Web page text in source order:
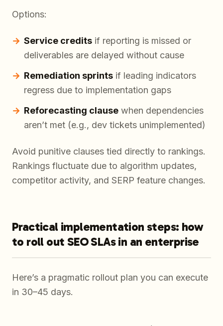
Options:
Service credits if reporting is missed or
deliverables are delayed without cause
Remediation sprints if leading indicators
regress due to implementation gaps
Reforecasting clause when dependencies
aren’t met (e.g., dev tickets unimplemented)
Avoid punitive clauses tied directly to rankings.
Rankings fluctuate due to algorithm updates,
competitor activity, and SERP feature changes.
Practical implementation steps: how
to roll out SEO SLAs in an enterprise
Here’s a pragmatic rollout plan you can execute
in 30–45 days.